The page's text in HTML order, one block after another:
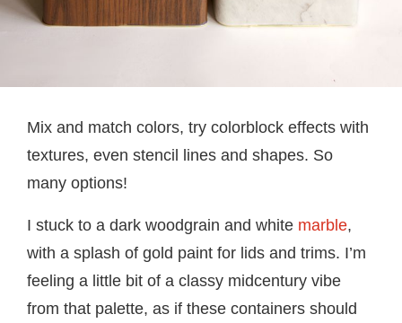
Mix and match colors, try colorblock effects with
textures, even stencil lines and shapes. So
many options!
I stuck to a dark woodgrain and white marble,
with a splash of gold paint for lids and trims. I’m
feeling a little bit of a classy midcentury vibe
from that palette, as if these containers should